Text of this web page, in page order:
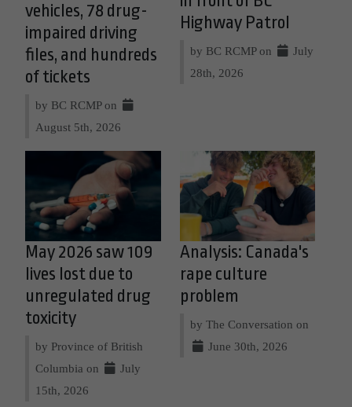
vehicles, 78 drug-
impaired driving
files, and hundreds
of tickets
by BC RCMP on
August 5th, 2026
Highway Patrol
by BC RCMP on
July
28th, 2026
May 2026 saw 109
lives lost due to
unregulated drug
toxicity
by Province of British
Columbia on
July
15th, 2026
Analysis: Canada's
rape culture
problem
by The Conversation on
June 30th, 2026